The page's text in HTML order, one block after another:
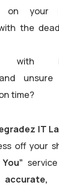
on your
the
with
time?
IT
off your